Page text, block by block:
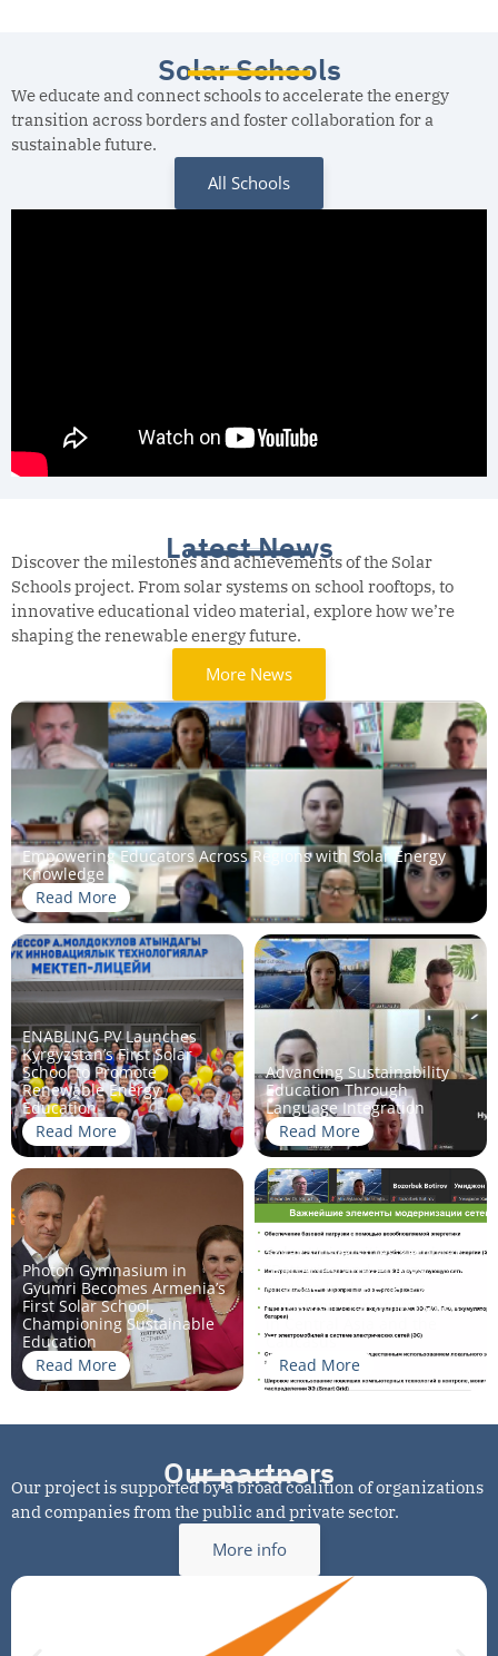
Solar Schools
We educate and connect schools to accelerate the energy
transition across borders and foster collaboration for a
sustainable future.
All Schools
Latest News
Discover the milestones and achievements of the Solar
Schools project. From solar systems on school rooftops, to
innovative educational video material, explore how we’re
shaping the renewable energy future.
More News
Empowering Educators Across Regions with Solar Energy
Knowledge
Read More
ENABLING PV Launches
Kyrgyzstan’s First Solar
School to Promote
Renewable Energy
Education
Read More
Advancing Sustainability
Education Through
Language Integration
Read More
Photon Gymnasium in
Gyumri Becomes Armenia’s
First Solar School,
Championing Sustainable
Education
Read More
Solar Universities seminar
“Batteries and energy
storage in the energy
transition” for universities
in Central Asia and the
Caucasus
Read More
Our partners
Our project is supported by a broad coalition of organizations
and companies from the public and private sector.
More info